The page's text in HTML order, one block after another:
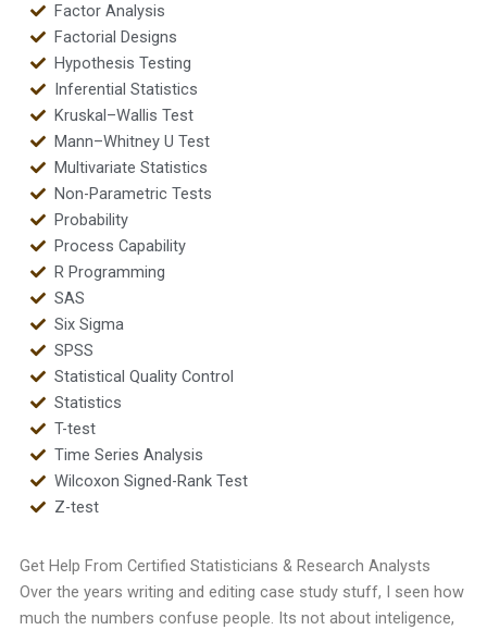
Factor Analysis
Factorial Designs
Hypothesis Testing
Inferential Statistics
Kruskal–Wallis Test
Mann–Whitney U Test
Multivariate Statistics
Non-Parametric Tests
Probability
Process Capability
R Programming
SAS
Six Sigma
SPSS
Statistical Quality Control
Statistics
T-test
Time Series Analysis
Wilcoxon Signed-Rank Test
Z-test
Get Help From Certified Statisticians & Research Analysts
Over the years writing and editing case study stuff, I seen how
much the numbers confuse people. Its not about inteligence,